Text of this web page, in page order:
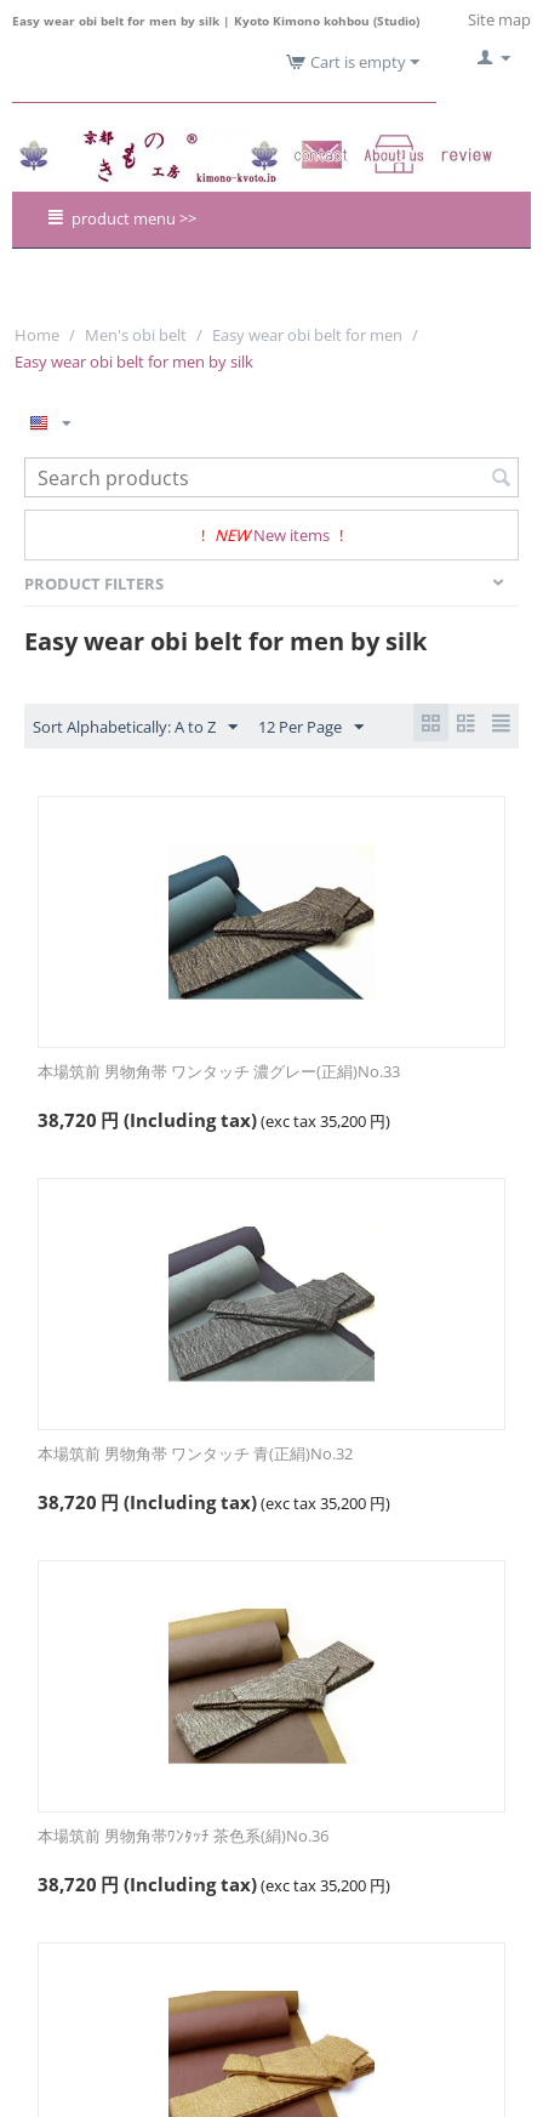
Easy wear obi belt for men by silk | Kyoto Kimono kohbou (Studio)
Site map
Cart is empty
product menu >>
Home / Men's obi belt / Easy wear obi belt for men /
Easy wear obi belt for men by silk
! NEW New items !
PRODUCT FILTERS
Easy wear obi belt for men by silk
Sort Alphabetically: A to Z 12 Per Page
本場筑前 男物角帯 ワンタッチ 濃グレー(正絹)No.33
38,720 円 (Including tax)(exc tax35,200 円)
本場筑前 男物角帯 ワンタッチ 青(正絹)No.32
38,720 円 (Including tax)(exc tax35,200 円)
本場筑前 男物角帯ﾜﾝﾀｯﾁ 茶色系(絹)No.36
38,720 円 (Including tax)(exc tax35,200 円)